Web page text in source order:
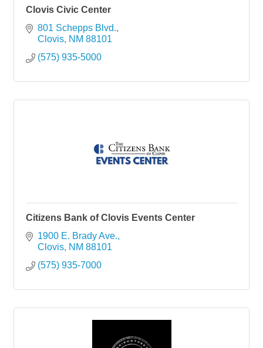
Clovis Civic Center
801 Schepps Blvd.
Clovis NM 88101
(575) 935-5000
Citizens Bank of Clovis Events Center
1900 E. Brady Ave.
Clovis NM 88101
(575) 935-7000